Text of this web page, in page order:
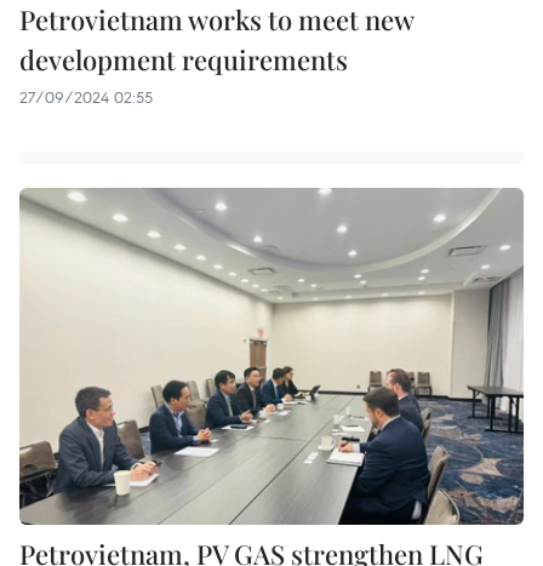
Petrovietnam works to meet new
development requirements
27/09/2024 02:55
Petrovietnam, PV GAS strengthen LNG